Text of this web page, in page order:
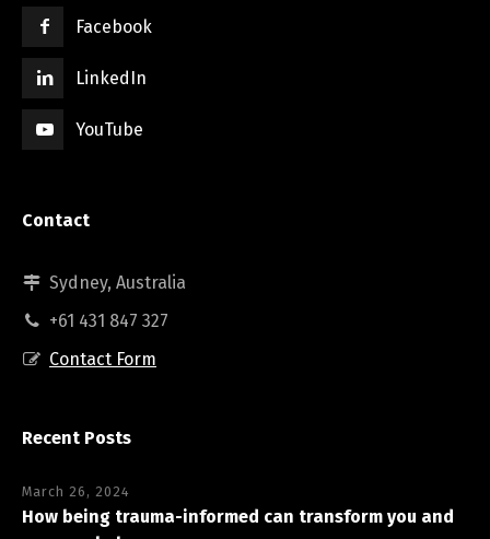
Facebook
LinkedIn
YouTube
Contact
Sydney, Australia
+61 431 847 327
Contact Form
Recent Posts
March 26, 2024
How being trauma-informed can transform you and